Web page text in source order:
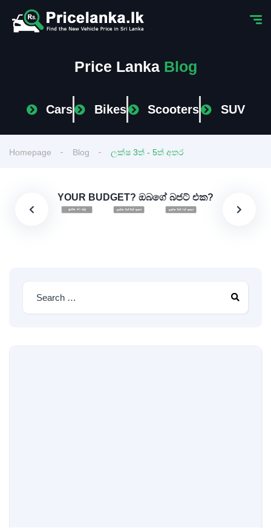
Price Lanka Blog
Cars Bikes Scooters SUV
Homepage Blog ලක්ෂ 3ත් - 5ත් අතර
YOUR BUDGET? ඔබගේ බජට් එක?